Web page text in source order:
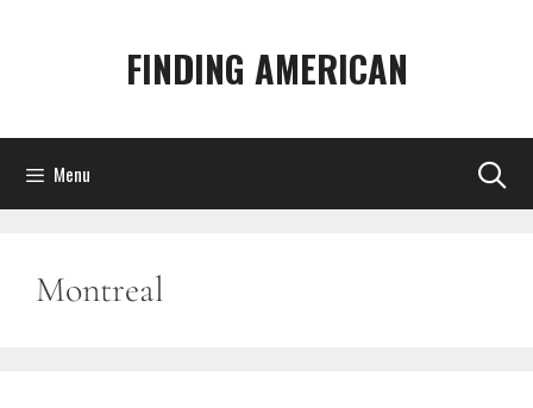
FINDING AMERICAN
Menu
Montreal